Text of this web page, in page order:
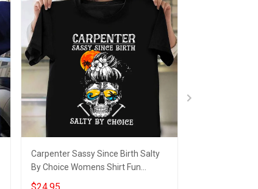
Carpenter Sassy Since Birth Salty
By Choice Womens Shirt Fun
Female Carpenter T-Shirt Gift
$24.95